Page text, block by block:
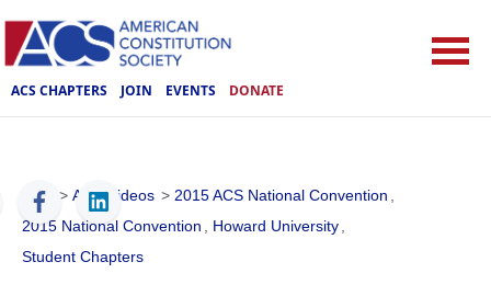
ACS CHAPTERS JOIN EVENTS DONATE
ACS > ACS Videos > 2015 ACS National Convention
2015 National Convention
Howard University
Student Chapters